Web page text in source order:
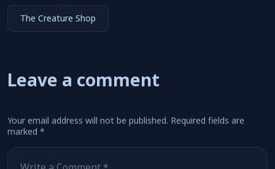
The Creature Shop
Leave a comment
Your email address will not be published. Required fields are
marked *